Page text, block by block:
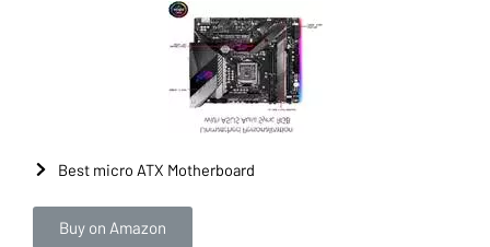
Best micro ATX Motherboard
Buy on Amazon